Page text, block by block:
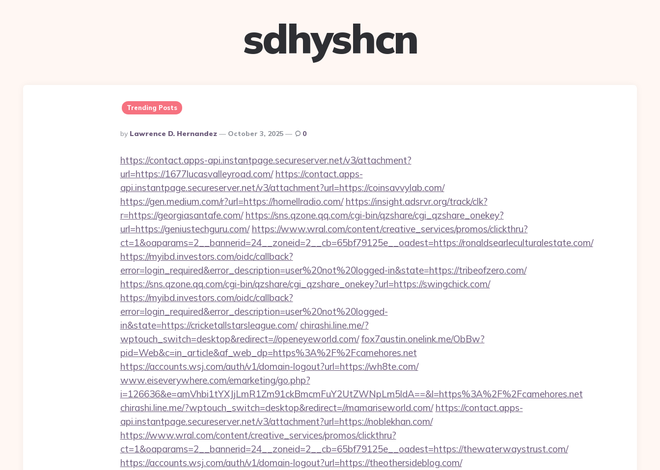
sdhyshcn
Trending Posts
Posted
By
By Lawrence D. Hernandez October 3, 2025 0
https://contact.apps-api.instantpage.secureserver.net/v3/attachment?
url=https://1677lucasvalleyroad.com/ https://contact.apps-
api.instantpage.secureserver.net/v3/attachment?url=https://coinsavvylab.com/
https://gen.medium.com/r?url=https://hornellradio.com/ https://insight.adsrvr.org/track/clk?
r=https://georgiasantafe.com/ https://sns.qzone.qq.com/cgi-bin/qzshare/cgi_qzshare_onekey?
url=https://geniustechguru.com/ https://www.wral.com/content/creative_services/promos/clickthru?
ct=1&oaparams=2__bannerid=24__zoneid=2__cb=65bf79125e__oadest=https://ronaldsearleculturalestate.com/
https://myibd.investors.com/oidc/callback?
error=login_required&error_description=user%20not%20logged-in&state=https://tribeofzero.com/
https://sns.qzone.qq.com/cgi-bin/qzshare/cgi_qzshare_onekey?url=https://swingchick.com/
https://myibd.investors.com/oidc/callback?
error=login_required&error_description=user%20not%20logged-
in&state=https://cricketallstarsleague.com/ chirashi.line.me/?
wptouch_switch=desktop&redirect=//openeyeworld.com/ fox7austin.onelink.me/ObBw?
pid=Web&c=in_article&af_web_dp=https%3A%2F%2Fcamehores.net
https://accounts.wsj.com/auth/v1/domain-logout?url=https://wh8te.com/
www.eiseverywhere.com/emarketing/go.php?
i=126636&e=amVhbi1tYXJjLmR1Zm91ckBmcmFuY2UtZWNpLm5ldA==&l=https%3A%2F%2Fcamehores.net
chirashi.line.me/?wptouch_switch=desktop&redirect=//mamariseworld.com/ https://contact.apps-
api.instantpage.secureserver.net/v3/attachment?url=https://noblekhan.com/
https://www.wral.com/content/creative_services/promos/clickthru?
ct=1&oaparams=2__bannerid=24__zoneid=2__cb=65bf79125e__oadest=https://thewaterwaystrust.com/
https://accounts.wsj.com/auth/v1/domain-logout?url=https://theothersideblog.com/